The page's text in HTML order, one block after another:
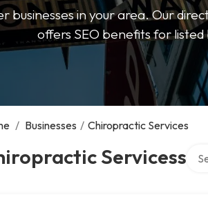
businesses in your area. Our
offers SEO benefits for listed
/ Businesses / Chiropractic Services
Servicess